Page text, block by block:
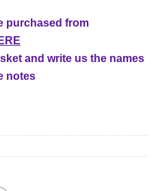
purchased from
and write us the names
notes